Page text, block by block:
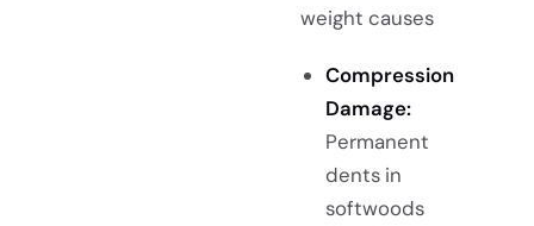
weight causes
Compression
Damage:
Permanent
dents in
softwoods